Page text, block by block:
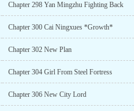
Chapter 298 Yan Mingzhu Fighting Back
Chapter 300 Cai Ningxues *Growth*
Chapter 302 New Plan
Chapter 304 Girl From Steel Fortress
Chapter 306 New City Lord